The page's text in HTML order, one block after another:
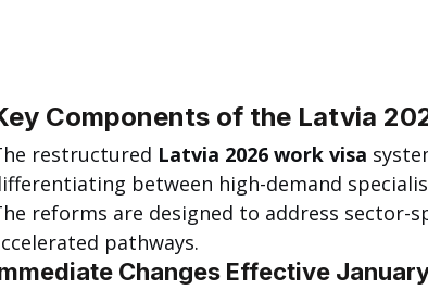
Components of the Latvia
restructured Latvia 2026 work visa
between high-demand
reforms are designed to address sector-
pathways.
Changes Effective